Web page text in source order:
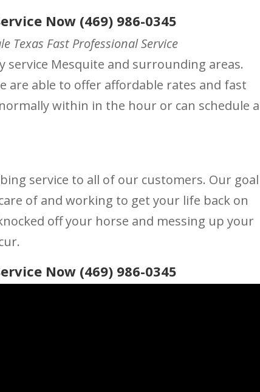
Now (469) 986-0345
Texas Fast Professional Service
service Mesquite and surrounding areas.
are able to offer affordable rates and fast
within in the hour or can schedule a
service to all of our customers. Our
of and working to get your life back on
off your horse and messing up your
Now (469) 986-0345